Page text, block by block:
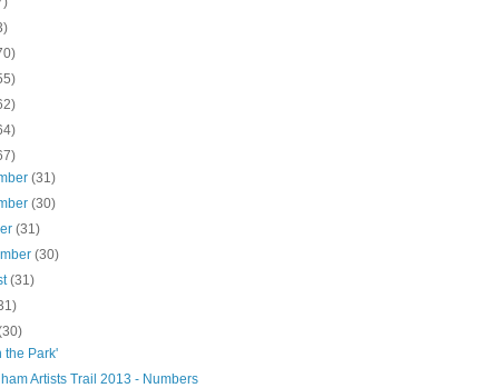
(31)
(30)
(31)
(30)
(31)
the Park'
Artists Trail 2013 - Numbers